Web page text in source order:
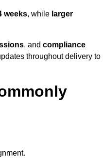
weeks, while larger
, and compliance
throughout delivery to